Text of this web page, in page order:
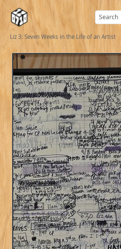
Liz 3: Seven Weeks in the Life of an Artist